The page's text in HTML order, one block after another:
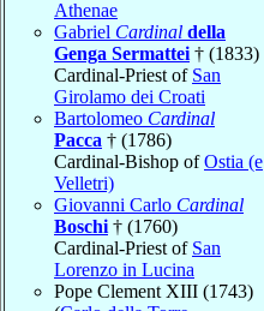
Athenae
Gabriel Cardinal della
Genga Sermattei † (1833)
Cardinal-Priest of San
Girolamo dei Croati
Bartolomeo Cardinal
Pacca † (1786)
Cardinal-Bishop ofOstia (e
Velletri)
Giovanni Carlo Cardinal
Boschi † (1760)
Cardinal-Priest of San
Lorenzo in Lucina
Pope Clement XIII (1743)